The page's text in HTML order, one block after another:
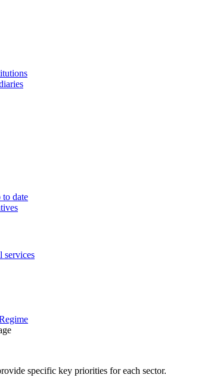
date
services
specific key priorities for each sector.